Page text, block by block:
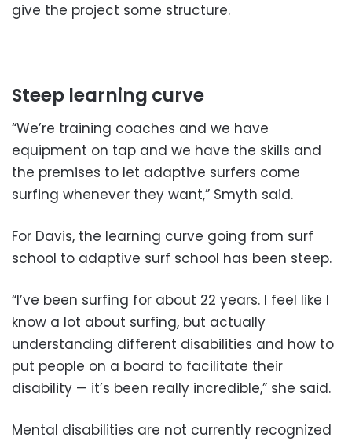
give the project some structure.
Steep learning curve
“We’re training coaches and we have
equipment on tap and we have the skills and
the premises to let adaptive surfers come
surfing whenever they want,” Smyth said.
For Davis, the learning curve going from surf
school to adaptive surf school has been steep.
“I’ve been surfing for about 22 years. I feel like I
know a lot about surfing, but actually
understanding different disabilities and how to
put people on a board to facilitate their
disability — it’s been really incredible,” she said.
Mental disabilities are not currently recognized